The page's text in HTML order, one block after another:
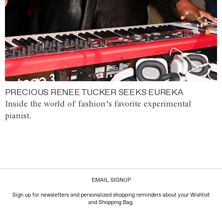
PRECIOUS RENEE TUCKER SEEKS EUREKA
Inside the world of fashion’s favorite experimental
pianist.
EMAIL SIGNUP
Sign up for newsletters and personalized shopping reminders about your Wishlist
and Shopping Bag.